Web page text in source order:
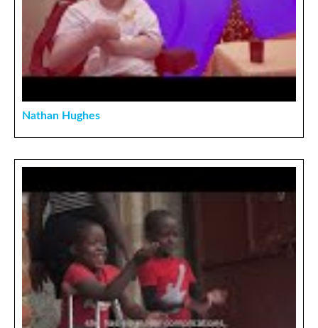
Nathan Hughes